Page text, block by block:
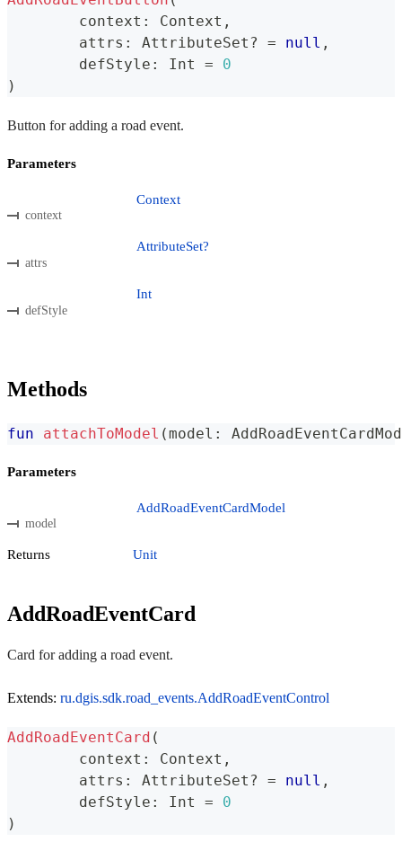
	context
: Context ,
	attrs
: AttributeSet ? = null ,
	defStyle
: Int =
0
)
Button for adding a road event.
Parameters
context
Context
attrs
AttributeSet?
defStyle
Int
Methods
fun attachToModel (model :
Parameters
model
AddRoadEventCardModel
Returns Unit
AddRoadEventCard
Card for adding a road event.
Extends: ru.dgis.sdk.road_events.AddRoadEventControl
AddRoadEventCard (
	context
: Context ,
	attrs
: AttributeSet ? = null ,
	defStyle
: Int =
0
)